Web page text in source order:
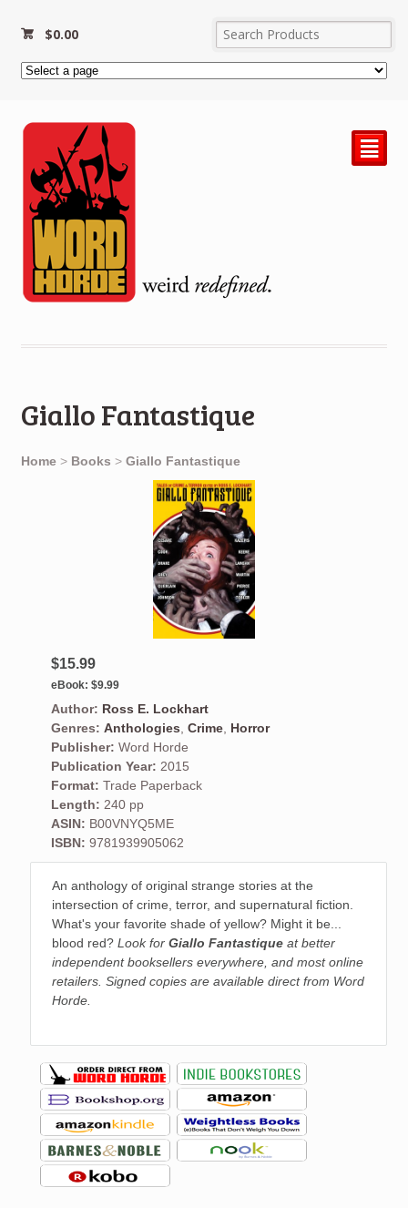
$0.00
²
Giallo Fantastique
Home> Books > Giallo Fantastique
$15.99
eBook: $9.99
Author: Ross E. Lockhart
Genres: Anthologies, Crime, Horror
Publisher: Word Horde
Publication Year: 2015
Format: Trade Paperback
Length: 240 pp
ASIN: B00VNYQ5ME
ISBN: 9781939905062
An anthology of original strange stories at the
intersection of crime, terror, and supernatural fiction.
What's your favorite shade of yellow? Might it be...
blood red? Look for Giallo Fantastiqueat better
independent booksellers everywhere, and most online
retailers. Signed copies are available direct from Word
Horde.